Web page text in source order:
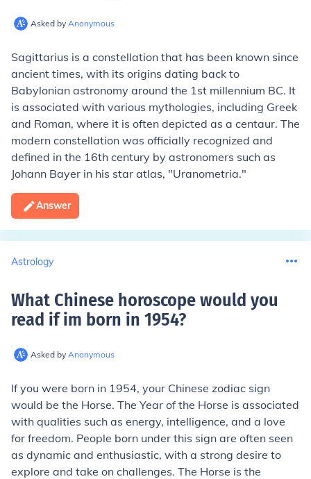
Asked by Anonymous
Sagittarius is a constellation that has been known since
ancient times, with its origins dating back to
Babylonian astronomy around the 1st millennium BC. It
is associated with various mythologies, including Greek
and Roman, where it is often depicted as a centaur. The
modern constellation was officially recognized and
defined in the 16th century by astronomers such as
Johann Bayer in his star atlas, "Uranometria."
Answer
Astrology
What Chinese horoscope would you
read if im born in 1954?
Asked by Anonymous
If you were born in 1954, your Chinese zodiac sign
would be the Horse. The Year of the Horse is associated
with qualities such as energy, intelligence, and a love
for freedom. People born under this sign are often seen
as dynamic and enthusiastic, with a strong desire to
explore and take on challenges. The Horse is the